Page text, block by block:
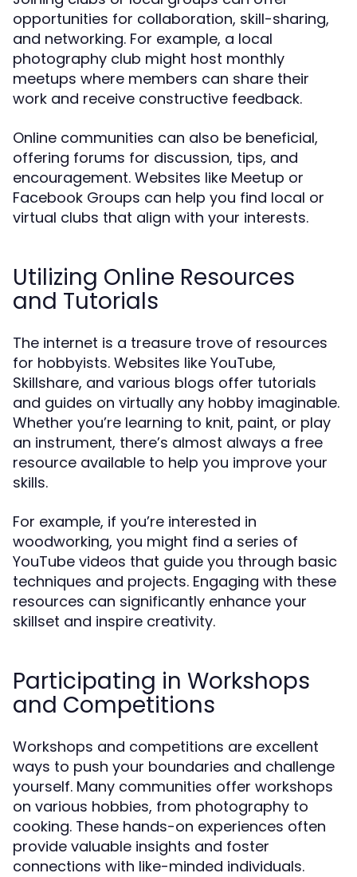
opportunities for collaboration, skill-sharing,
and networking. For example, a local
photography club might host monthly
meetups where members can share their
work and receive constructive feedback.
Online communities can also be beneficial,
offering forums for discussion, tips, and
encouragement. Websites like Meetup or
Facebook Groups can help you find local or
virtual clubs that align with your interests.
Utilizing Online Resources
and Tutorials
The internet is a treasure trove of resources
for hobbyists. Websites like YouTube,
Skillshare, and various blogs offer tutorials
and guides on virtually any hobby imaginable.
Whether you’re learning to knit, paint, or play
an instrument, there’s almost always a free
resource available to help you improve your
skills.
For example, if you’re interested in
woodworking, you might find a series of
YouTube videos that guide you through basic
techniques and projects. Engaging with these
resources can significantly enhance your
skillset and inspire creativity.
Participating in Workshops
and Competitions
Workshops and competitions are excellent
ways to push your boundaries and challenge
yourself. Many communities offer workshops
on various hobbies, from photography to
cooking. These hands-on experiences often
provide valuable insights and foster
connections with like-minded individuals.